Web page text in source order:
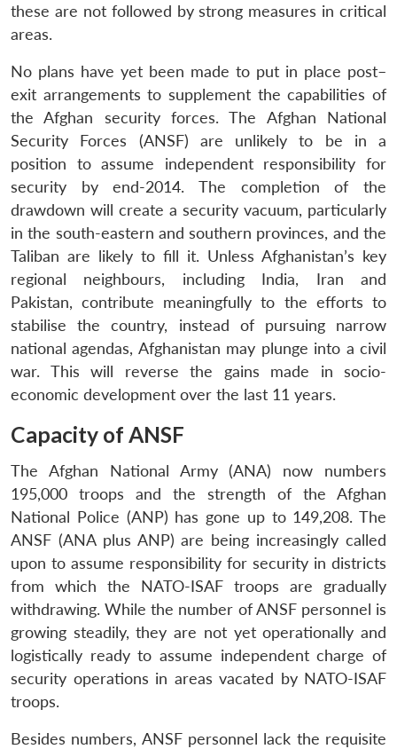
these are not followed by strong measures in critical
areas.
No plans have yet been made to put in place post–
exit arrangements to supplement the capabilities of
the Afghan security forces. The Afghan National
Security Forces (ANSF) are unlikely to be in a
position to assume independent responsibility for
security by end-2014. The completion of the
drawdown will create a security vacuum, particularly
in the south-eastern and southern provinces, and the
Taliban are likely to fill it. Unless Afghanistan’s key
regional neighbours, including India, Iran and
Pakistan, contribute meaningfully to the efforts to
stabilise the country, instead of pursuing narrow
national agendas, Afghanistan may plunge into a civil
war. This will reverse the gains made in socio-
economic development over the last 11 years.
Capacity of ANSF
The Afghan National Army (ANA) now numbers
195,000 troops and the strength of the Afghan
National Police (ANP) has gone up to 149,208. The
ANSF (ANA plus ANP) are being increasingly called
upon to assume responsibility for security in districts
from which the NATO-ISAF troops are gradually
withdrawing. While the number of ANSF personnel is
growing steadily, they are not yet operationally and
logistically ready to assume independent charge of
security operations in areas vacated by NATO-ISAF
troops.
Besides numbers, ANSF personnel lack the requisite